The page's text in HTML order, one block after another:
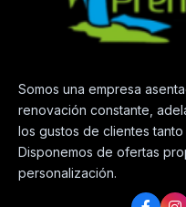
Somos una empresa
renovación constante,
los gustos de clientes
Disponemos de ofertas
personalización.